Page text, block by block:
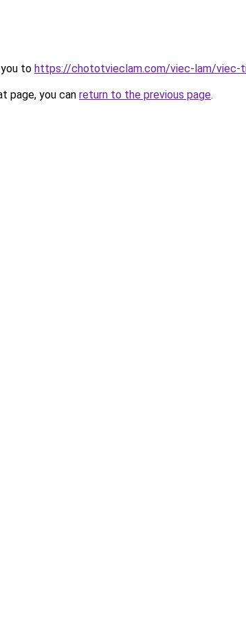
to https://chototvieclam.com/viec-lam/viec-
page, you can return to the previous page.